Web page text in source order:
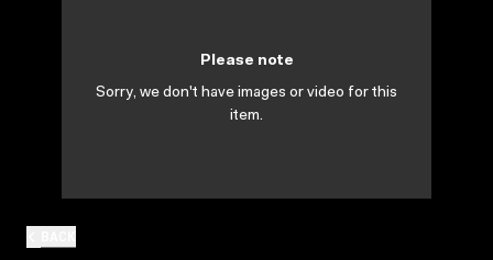
Please note
Sorry, we don't have images or video for this
item.